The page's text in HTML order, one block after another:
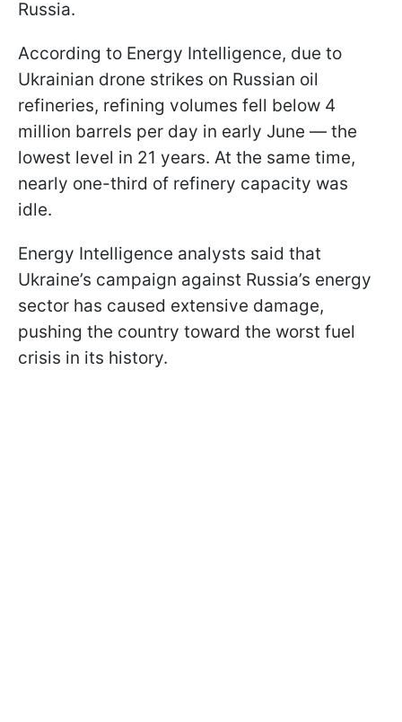
Russia.
According to Energy Intelligence, due to
Ukrainian drone strikes on Russian oil
refineries, refining volumes fell below 4
million barrels per day in early June — the
lowest level in 21 years. At the same time,
nearly one-third of refinery capacity was
idle.
Energy Intelligence analysts said that
Ukraine’s campaign against Russia’s energy
sector has caused extensive damage,
pushing the country toward the worst fuel
crisis in its history.